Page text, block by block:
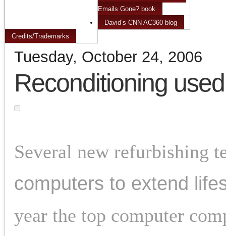
Emails Gone? book
David’s CNN AC360 blog
Credits/Trademarks
Tuesday, October 24, 2006
Reconditioning
Several new refurbishing
computers to extend
year the top computer